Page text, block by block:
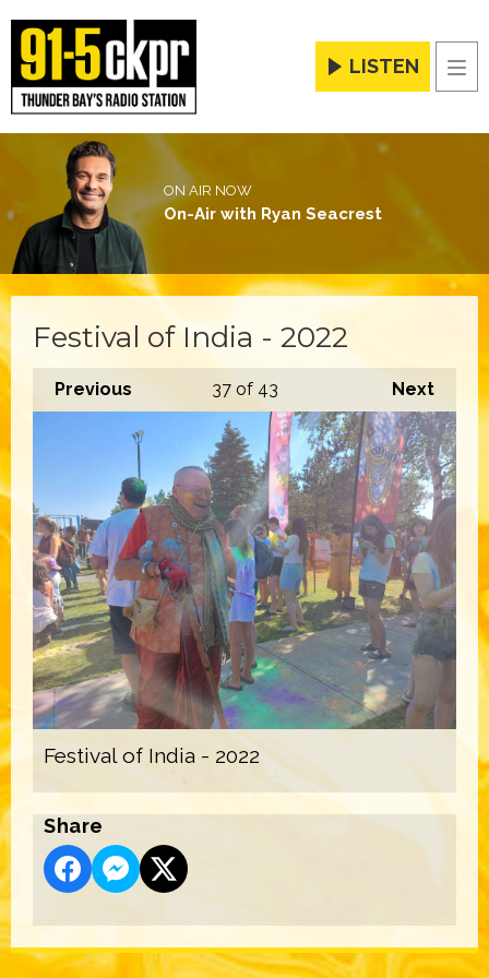
LISTEN
ON AIR NOW
On-Air with Ryan Seacrest
Festival of India - 2022
Previous Next
37of 43
Festival of India - 2022
Share